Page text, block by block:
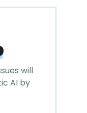
will
AI by